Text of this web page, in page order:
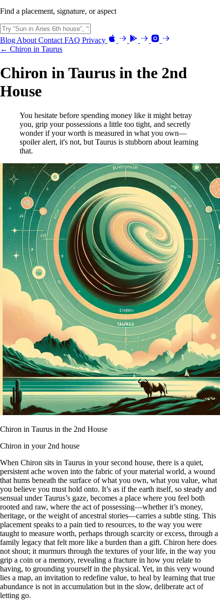
Find a placement, signature, or aspect
Blog About Contact FAQ Privacy
← Chiron in Taurus
Chiron in Taurus in the 2nd
House
You hesitate before spending money like it might betray
you, grip your possessions a little too tight, and secretly
wonder if your worth is measured in what you own—
spoiler alert, it's not, but Taurus is stubborn about learning
that.
Chiron in Taurus in the 2nd House
Chiron in your 2nd house
When Chiron sits in Taurus in your second house, there is a quiet,
persistent ache woven into the fabric of your material world, a wound
that hums beneath the surface of what you own, what you value, what
you believe you must hold onto. It’s as if the earth itself, so steady and
sensual under Taurus’s gaze, becomes a place where you feel both
rooted and raw, where the act of possessing—whether it’s money,
heritage, or the weight of ancestral stories—carries a subtle sting. This
placement speaks to a pain tied to resources, to the way you were
taught to measure worth, perhaps through scarcity or excess, through a
family legacy that felt more like a burden than a gift. Chiron here does
not shout; it murmurs through the textures of your life, in the way you
grip a coin or a memory, revealing a fracture in how you relate to
having, to grounding yourself in the physical. Yet, in this very wound
lies a map, an invitation to redefine value, to heal by learning that true
abundance is not in accumulation but in the slow, deliberate act of
letting go.